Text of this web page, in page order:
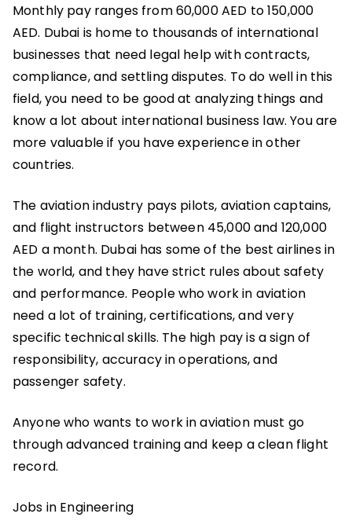
Monthly pay ranges from 60,000 AED to 150,000
AED. Dubai is home to thousands of international
businesses that need legal help with contracts,
compliance, and settling disputes. To do well in this
field, you need to be good at analyzing things and
know a lot about international business law. You are
more valuable if you have experience in other
countries.
The aviation industry pays pilots, aviation captains,
and flight instructors between 45,000 and 120,000
AED a month. Dubai has some of the best airlines in
the world, and they have strict rules about safety
and performance. People who work in aviation
need a lot of training, certifications, and very
specific technical skills. The high pay is a sign of
responsibility, accuracy in operations, and
passenger safety.
Anyone who wants to work in aviation must go
through advanced training and keep a clean flight
record.
Jobs in Engineering